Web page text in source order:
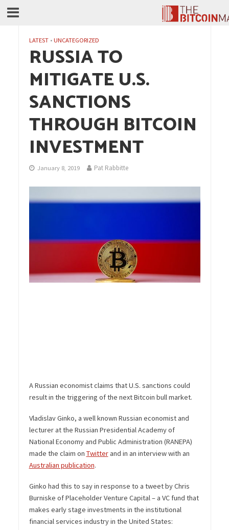
LATEST • UNCATEGORIZED
RUSSIA TO
MITIGATE U.S.
SANCTIONS
THROUGH BITCOIN
INVESTMENT
January 8, 2019 Pat Rabbitte
A Russian economist claims that U.S. sanctions could
result in the triggering of the next Bitcoin bull market.
Vladislav Ginko, a well known Russian economist and
lecturer at the Russian Presidential Academy of
National Economy and Public Administration (RANEPA)
made the claim on Twitterand in an interview with an
Australian publication.
Ginko had this to say in response to a tweet by Chris
Burniske of Placeholder Venture Capital – a VC fund that
makes early stage investments in the institutional
financial services industry in the United States: